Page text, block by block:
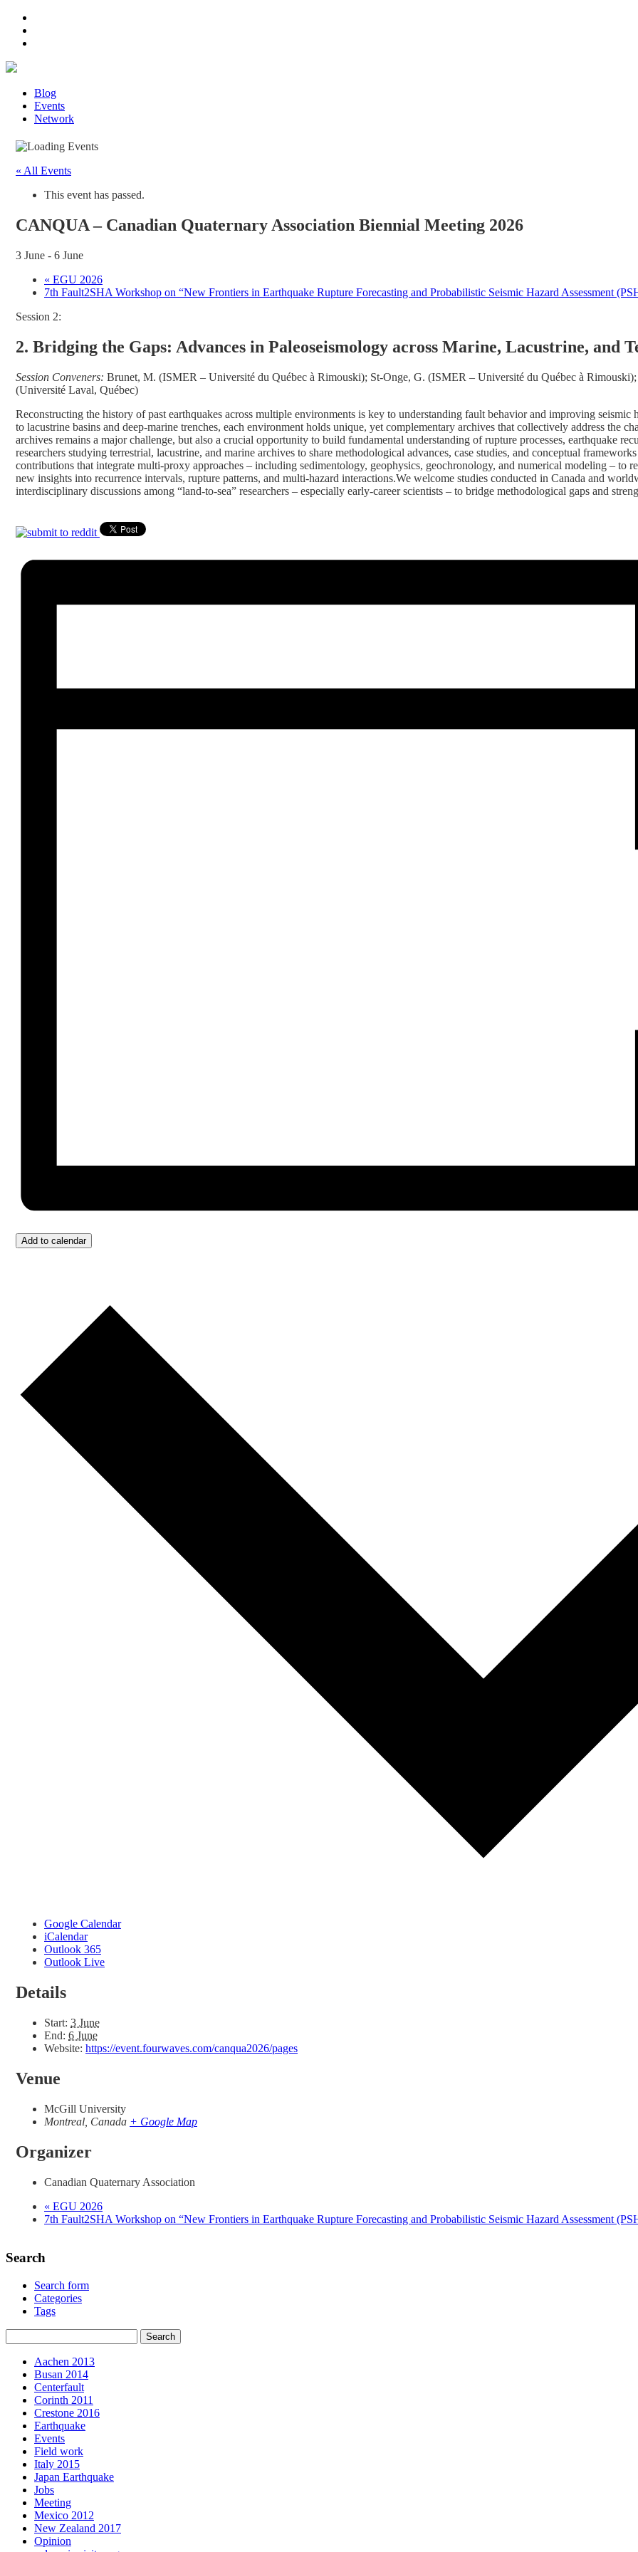
Blog
Events
Network
« All Events
This event has passed.
CANQUA – Canadian Quaternary Association Biennial Meeting 2026
3 June - 6 June
« EGU 2026
7th Fault2SHA Workshop on “New Frontiers in Earthquake Rupture Forecasting and Probabilistic Seismic Hazard Assessment
Session 2:
2. Bridging the Gaps: Advances in Paleoseismology across Marine, Lacustrine, and
Session Conveners: Brunet, M. (ISMER – Université du Québec à Rimouski); St-Onge, G. (ISMER – Université du Québec à
(Université Laval, Québec)
Reconstructing the history of past earthquakes across multiple environments is key to understanding fault behavior and improving seismic
to lacustrine basins and deep-marine trenches, each environment holds unique, yet complementary archives that collectively address the
archives remains a major challenge, but also a crucial opportunity to build fundamental understanding of rupture processes, earthquake
researchers studying terrestrial, lacustrine, and marine archives to share methodological advances, case studies, and conceptual
contributions that integrate multi-proxy approaches – including sedimentology, geophysics, geochronology, and numerical modeling – to
new insights into recurrence intervals, rupture patterns, and multi-hazard interactions.We welcome studies conducted in Canada and
interdisciplinary discussions among “land-to-sea” researchers – especially early-career scientists – to bridge methodological gaps and
Add to calendar
Google Calendar
iCalendar
Outlook 365
Outlook Live
Details
Start: 3 June
End: 6 June
Website: https://event.fourwaves.com/canqua2026/pages
Venue
McGill University
Montreal Canada + Google Map
Organizer
Canadian Quaternary Association
« EGU 2026
7th Fault2SHA Workshop on “New Frontiers in Earthquake Rupture Forecasting and Probabilistic Seismic Hazard Assessment
Search
Search form
Categories
Tags
Aachen 2013
Busan 2014
Centerfault
Corinth 2011
Crestone 2016
Earthquake
Events
Field work
Italy 2015
Japan Earthquake
Jobs
Meeting
Mexico 2012
New Zealand 2017
Opinion